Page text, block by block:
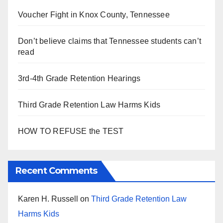
Voucher Fight in Knox County, Tennessee
Don’t believe claims that Tennessee students can’t
read
3rd-4th Grade Retention Hearings
Third Grade Retention Law Harms Kids
HOW TO REFUSE the TEST
Recent Comments
Karen H. Russell on Third Grade Retention Law
Harms Kids